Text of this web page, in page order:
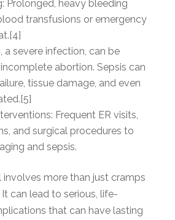
Prolonged, heavy bleeding
transfusions or emergency
a severe infection, can be
abortion. Sepsis can
tissue damage, and even
Frequent ER visits,
and surgical procedures to
and sepsis.
involves more than just cramps
can lead to serious, life-
that can have lasting